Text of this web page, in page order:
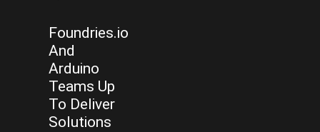
Foundries.io
And
Arduino
Teams Up
To Deliver
Solutions